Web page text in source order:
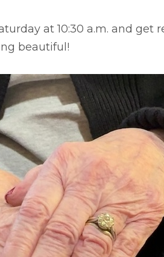
at 10:30 a.m. and get
beautiful!